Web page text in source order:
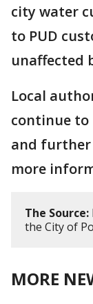
city water
to PUD
unaffected
Local
continue
and further
more
The Source:
the City of
MORE